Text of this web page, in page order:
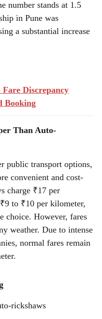
number stands at 1.5
in Pune was
a substantial increase
Fare Discrepancy
Booking
Than Auto-
public transport options,
convenient and cost-
charge ₹17 per
to ₹10 per kilometer,
choice. However, fares
weather. Due to intense
normal fares remain
rickshaws